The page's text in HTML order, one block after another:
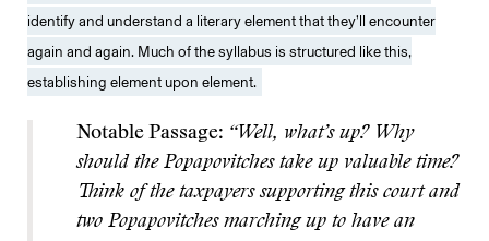
identify and understand a literary element that they’ll encounter
again and again. Much of the syllabus is structured like this,
establishing element upon element.
Notable Passage: “Well, what’s up? Why
should the Popapovitches take up valuable time?
Think of the taxpayers supporting this court and
two Popapovitches marching up to have an